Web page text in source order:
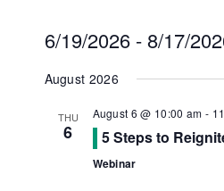
6/19/2026 - 8/17/
August 2026
THU
6
August 6 @ 10:00 am -
5 Steps to
Webinar